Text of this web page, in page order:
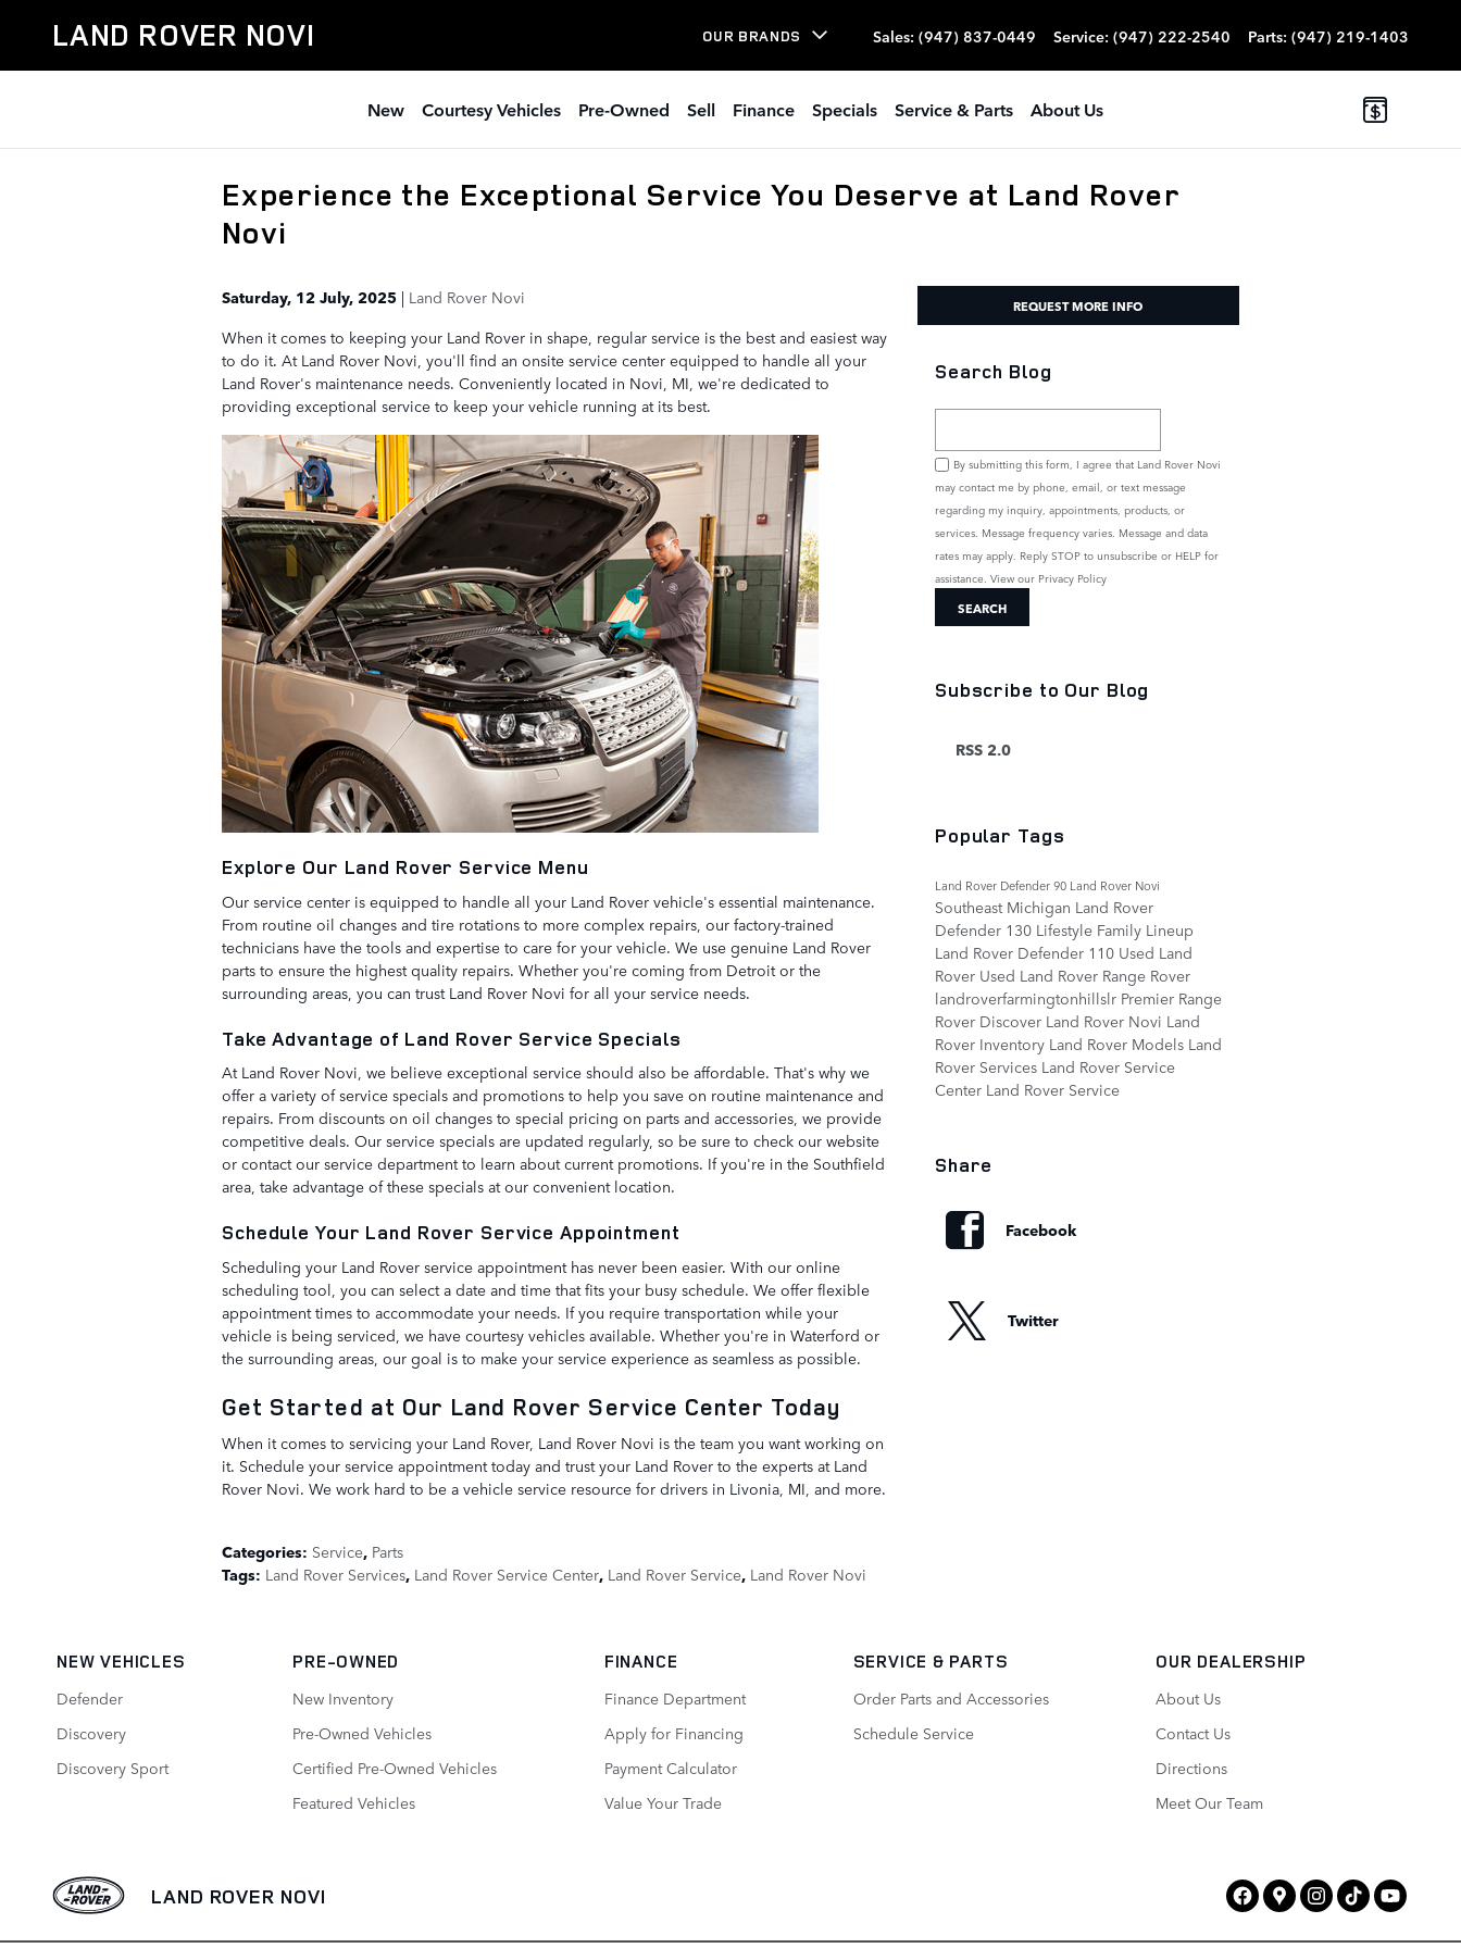
LAND ROVER NOVI OUR BRANDS Sales: (947) 837-0449 Service: (947) 222-2540 Parts: (947) 219-1403
New Courtesy Vehicles Pre-Owned Sell Finance Specials Service & Parts About Us
Experience the Exceptional Service You Deserve at Land Rover
Novi
Saturday, 12 July, 2025 Land Rover Novi
When it comes to keeping your Land Rover in shape, regular service is the best and easiest way
to do it. At Land Rover Novi, you'll find an onsite service center equipped to handle all your
Land Rover's maintenance needs. Conveniently located in Novi, MI, we're dedicated to
providing exceptional service to keep your vehicle running at its best.
Explore Our Land Rover Service Menu
Our service center is equipped to handle all your Land Rover vehicle's essential maintenance.
From routine oil changes and tire rotations to more complex repairs, our factory-trained
technicians have the tools and expertise to care for your vehicle. We use genuine Land Rover
parts to ensure the highest quality repairs. Whether you're coming from Detroit or the
surrounding areas, you can trust Land Rover Novi for all your service needs.
Take Advantage of Land Rover Service Specials
At Land Rover Novi, we believe exceptional service should also be affordable. That's why we
offer a variety of service specials and promotions to help you save on routine maintenance and
repairs. From discounts on oil changes to special pricing on parts and accessories, we provide
competitive deals. Our service specials are updated regularly, so be sure to check our website
or contact our service department to learn about current promotions. If you're in the Southfield
area, take advantage of these specials at our convenient location.
Schedule Your Land Rover Service Appointment
Scheduling your Land Rover service appointment has never been easier. With our online
scheduling tool, you can select a date and time that fits your busy schedule. We offer flexible
appointment times to accommodate your needs. If you require transportation while your
vehicle is being serviced, we have courtesy vehicles available. Whether you're in Waterford or
the surrounding areas, our goal is to make your service experience as seamless as possible.
Get Started at Our Land Rover Service Center Today
When it comes to servicing your Land Rover, Land Rover Novi is the team you want working on
it. Schedule your service appointment today and trust your Land Rover to the experts at Land
Rover Novi. We work hard to be a vehicle service resource for drivers in Livonia, MI, and more.
Categories: Service, Parts
Tags: Land Rover Services, Land Rover Service Center, Land Rover Service, Land Rover Novi
REQUEST MORE INFO
Search Blog
By submitting this form, I agree that Land Rover Novi
may contact me by phone, email, or text message
regarding my inquiry, appointments, products, or
services. Message frequency varies. Message and data
rates may apply. Reply STOP to unsubscribe or HELP for
assistance. View our Privacy Policy
SEARCH
Subscribe to Our Blog
RSS 2.0
Popular Tags
Land Rover Defender 90 Land Rover Novi
Southeast Michigan Land Rover
Defender 130 Lifestyle Family Lineup
Land Rover Defender 110 Used Land
Rover Used Land Rover Range Rover
landroverfarmingtonhillslr Premier Range
Rover Discover Land Rover Novi Land
Rover Inventory Land Rover Models Land
Rover Services Land Rover Service
Center Land Rover Service
Share
Facebook
Twitter
NEW VEHICLES
Defender
Discovery
Discovery Sport
PRE-OWNED
New Inventory
Pre-Owned Vehicles
Certified Pre-Owned Vehicles
Featured Vehicles
FINANCE
Finance Department
Apply for Financing
Payment Calculator
Value Your Trade
SERVICE & PARTS
Order Parts and Accessories
Schedule Service
OUR DEALERSHIP
About Us
Contact Us
Directions
Meet Our Team
LAND ROVER NOVI